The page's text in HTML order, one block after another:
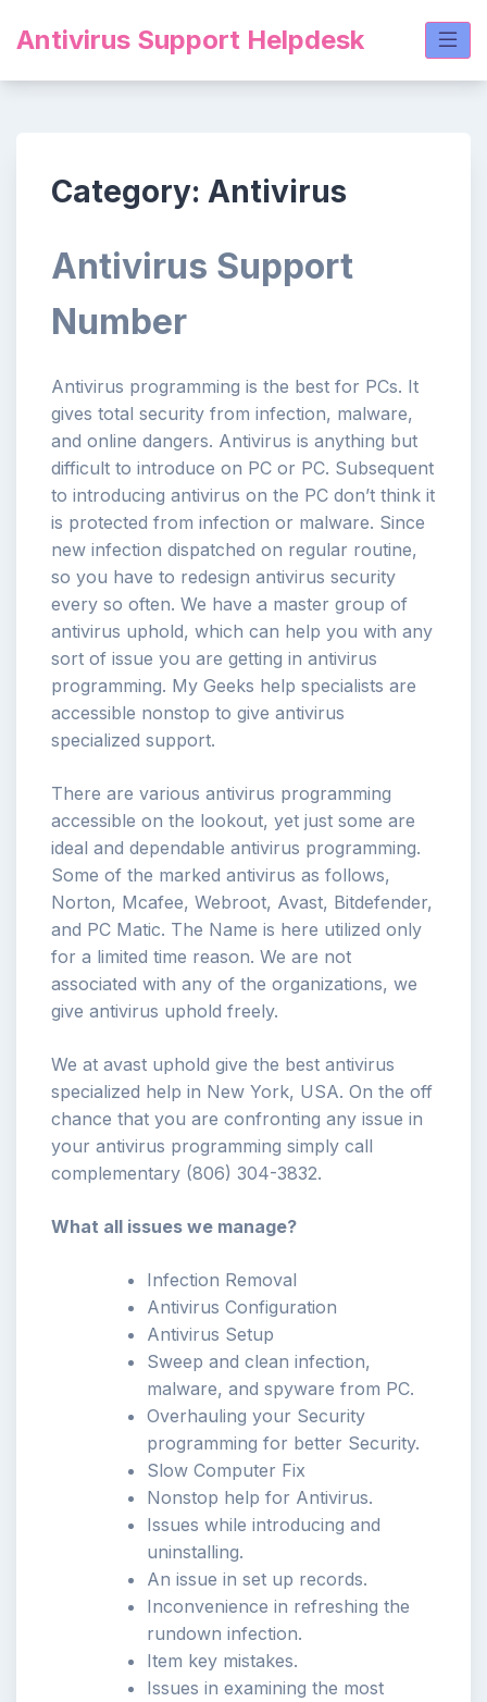
Antivirus Support Helpdesk
Category: Antivirus
Antivirus Support
Number
Antivirus programming is the best for PCs. It
gives total security from infection, malware,
and online dangers. Antivirus is anything but
difficult to introduce on PC or PC. Subsequent
to introducing antivirus on the PC don’t think it
is protected from infection or malware. Since
new infection dispatched on regular routine,
so you have to redesign antivirus security
every so often. We have a master group of
antivirus uphold, which can help you with any
sort of issue you are getting in antivirus
programming. My Geeks help specialists are
accessible nonstop to give antivirus
specialized support.
There are various antivirus programming
accessible on the lookout, yet just some are
ideal and dependable antivirus programming.
Some of the marked antivirus as follows,
Norton, Mcafee, Webroot, Avast, Bitdefender,
and PC Matic. The Name is here utilized only
for a limited time reason. We are not
associated with any of the organizations, we
give antivirus uphold freely.
We at avast uphold give the best antivirus
specialized help in New York, USA. On the off
chance that you are confronting any issue in
your antivirus programming simply call
complementary (806) 304-3832.
What all issues we manage?
Infection Removal
Antivirus Configuration
Antivirus Setup
Sweep and clean infection,
malware, and spyware from PC.
Overhauling your Security
programming for better Security.
Slow Computer Fix
Nonstop help for Antivirus.
Issues while introducing and
uninstalling.
An issue in set up records.
Inconvenience in refreshing the
rundown infection.
Item key mistakes.
Issues in examining the most